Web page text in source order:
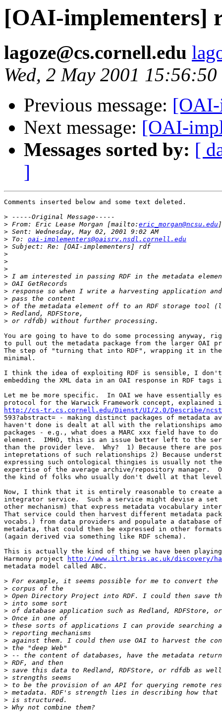
[OAI-implementers]
lagoze@cs.cornell.edu
Wed, 2 May 2001
Previous message: [OAI-
Next message: [OAI-
Messages sorted by: [
]
Comments inserted below and some text deleted.
>
> From: Eric Lease Morgan [mailto: eric_morgan@ncsu.edu
>
> To: oai-implementers@oaisrv.nsdl.cornell.edu
>
>
>
>
>
>
>
>
>
>
>
You are going to have to do some processing anyway,
to pull out the metadata package from the larger OAI
The step of "turning that into RDF", wrapping it in
minimal.
I think the idea of exploiting RDF is sensible, I
embedding the XML data in an OAI response in RDF
Let me be more specific.  In OAI we have essentially
http://cs-tr.cs.cornell.edu/Dienst/UI/2.0/Describe/
593?abstract= - making distinct packages of metadata
haven't done is dealt at all with the relationships
packages - e.g., what does a MARC xxx field have to do
element.  IMHO, this is an issue better left to the
than the provider leve.  Why?  1) Because there are
intepretations of such relationships 2) Because
expressing such ontological thingies is usually not
expertise of the average archive/repository manager.
the kind of folks who usually don't dwell at that
Now, I think that it is entirely reasonable to create a
integrator service.  Such a service might devise a set
other mechanism) that express metadata vocabulary
That service could then harvest different metadata
vocabs.) from data providers and populate a database
metadata, that could then be expressed in other
(again derived via something like RDF schema).
This is actually the kind of thing we have been
Harmony project
http://www.ilrt.bris.ac.uk/discovery/
metadata model called ABC.
>
>
>
>
>
>
>
>
>
>
>
>
>
>
>
>
>
>